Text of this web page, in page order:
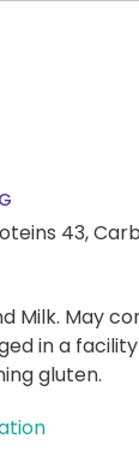
43,
Milk. May
in a
gluten.